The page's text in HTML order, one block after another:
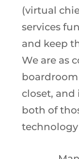
(virtual
services
and keep
We are as
closet,
both of